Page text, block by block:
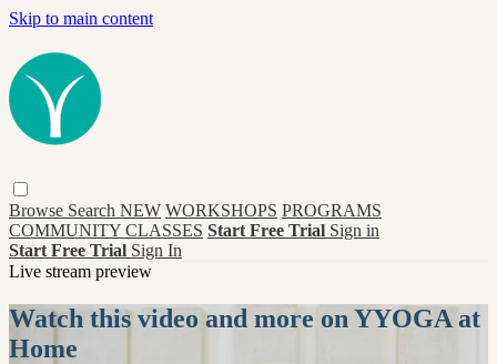
Skip to main content
Browse Search NEW WORKSHOPS PROGRAMS
COMMUNITY CLASSES Start Free Trial Sign in
Start Free Trial Sign In
Live stream preview
Watch this video and more on YYOGA at
Home